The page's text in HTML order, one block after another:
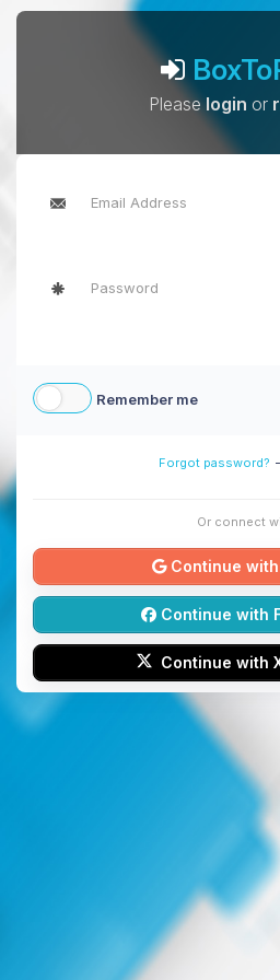
Pleaselogin or
Remember me
Forgot password? -
Or connect
Continue with
Continue with
Continue with